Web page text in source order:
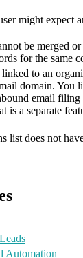
might expect
be merged
for the same
linked to an
domain. You
email filing
is a separate
list does not
Automation